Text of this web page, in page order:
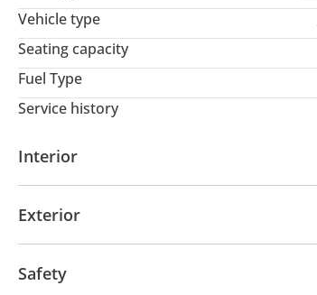
Vehicle type
Seating capacity
Fuel Type
Service history
Interior
Exterior
Safety